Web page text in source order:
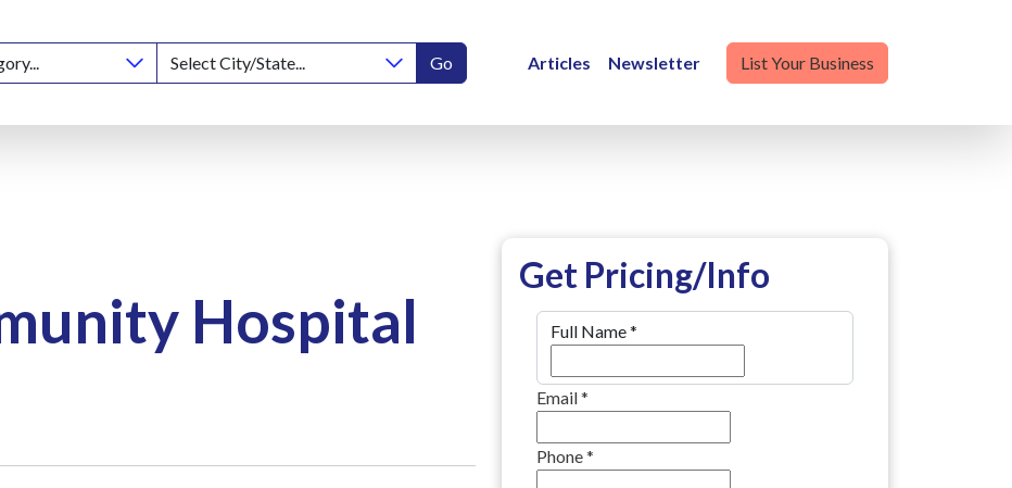
Go Articles Newsletter List Your Business
Hospital
Get Pricing/Info
Full Name*
Email*
Phone*